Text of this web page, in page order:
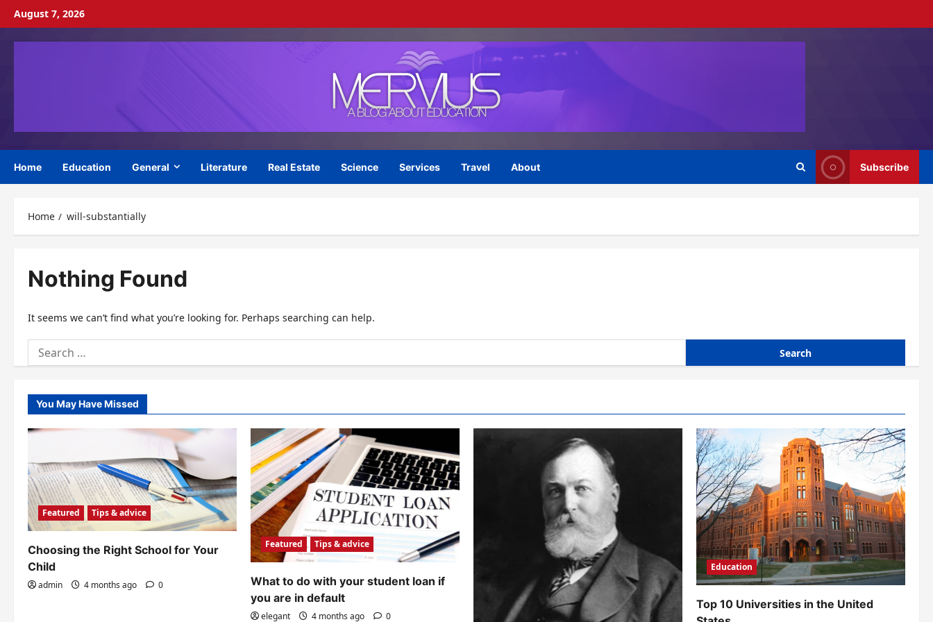
Skip
content
August 7, 2026
Home Education General Literature Real Estate Science Services Travel About Subscribe
Home will-substantially
Nothing Found
It seems we can’t find what you’re looking for. Perhaps searching can help.
Search
for:
You May Have Missed
Featured Tips & advice
Choosing the Right School for Your
Child
admin 4 months ago 0
Featured Tips & advice
What to do with your student loan if
you are in default
elegant 4 months ago 0
Education
Top 10 Universities in the United